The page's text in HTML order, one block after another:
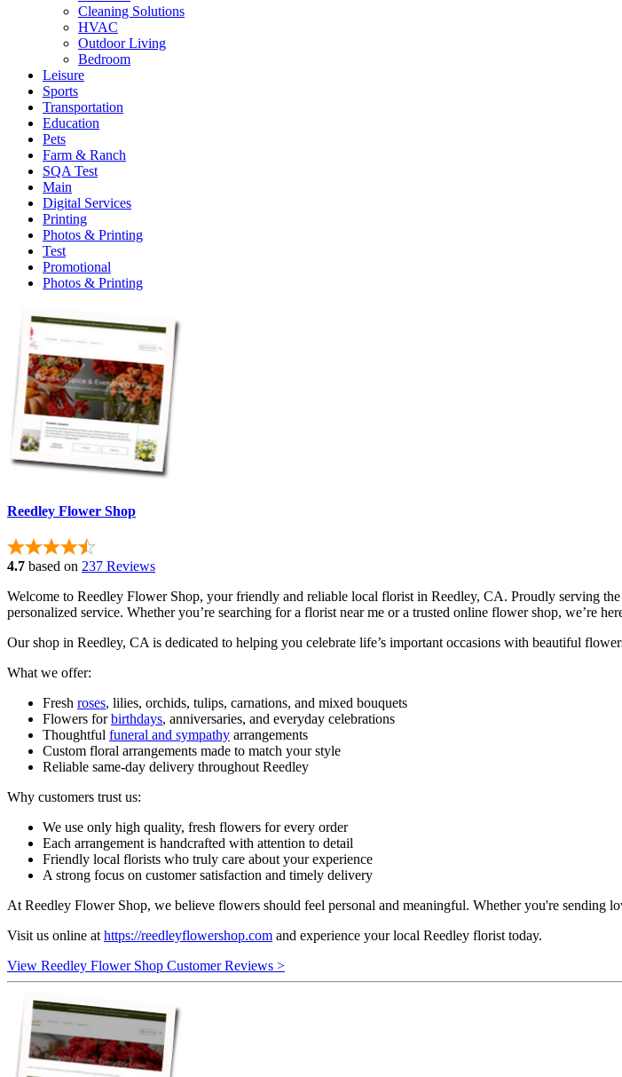
Cleaning Solutions
HVAC
Outdoor Living
Bedroom
Leisure
Sports
Transportation
Education
Pets
Farm & Ranch
SQA Test
Main
Digital Services
Printing
Photos & Printing
Test
Promotional
Photos & Printing
Reedley Flower Shop
4.7 based on 237 Reviews
Welcome to Reedley Flower Shop, your friendly and reliable local florist in Reedley, CA. Proudly serving
personalized service. Whether you’re searching for a florist near me or a trusted online flower shop, we’re
Our shop in Reedley, CA is dedicated to helping you celebrate life’s important occasions with beautiful
What we offer:
Fresh roses, lilies, orchids, tulips, carnations, and mixed bouquets
Flowers forbirthdays, anniversaries, and everyday celebrations
Thoughtful funeral and sympathy arrangements
Custom floral arrangements made to match your style
Reliable same-day delivery throughout Reedley
Why customers trust us:
We use only high quality, fresh flowers for every order
Each arrangement is handcrafted with attention to detail
Friendly local florists who truly care about your experience
A strong focus on customer satisfaction and timely delivery
At Reedley Flower Shop, we believe flowers should feel personal and meaningful. Whether you're sending
Visit us online at https://reedleyflowershop.com and experience your local Reedley florist today.
View Reedley Flower Shop Customer Reviews >